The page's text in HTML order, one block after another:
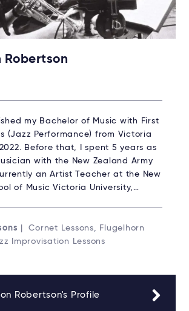
Robertson
my Bachelor of Music with First
(Jazz Performance) from Victoria
Before that, I spent 5 years as
with the New Zealand Army
an Artist Teacher at the New
of Music Victoria University,…
| Cornet Lessons, Flugelhorn
Improvisation Lessons
Robertson's Profile